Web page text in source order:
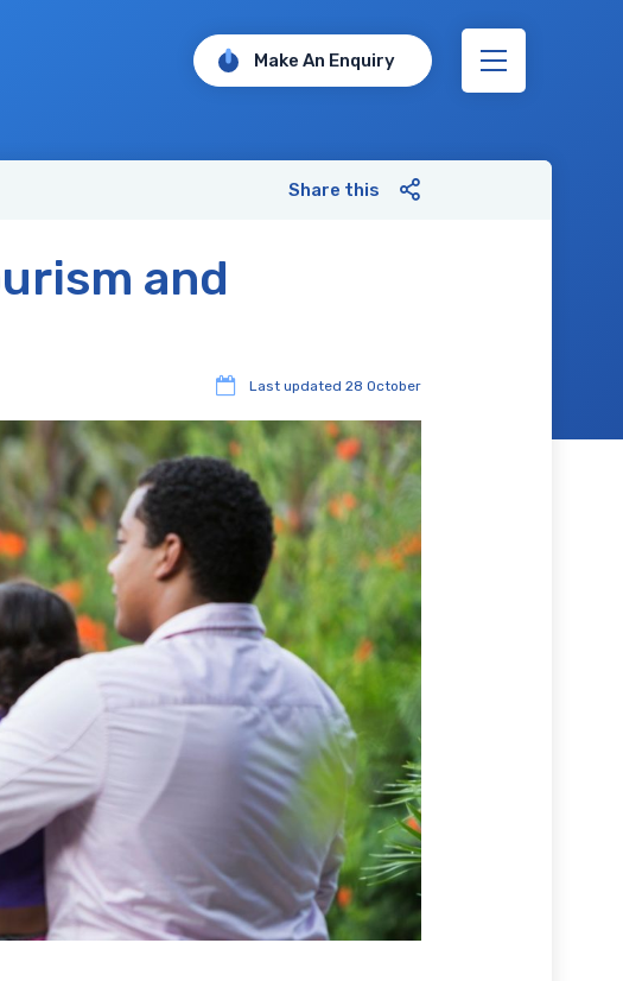
Make An Enquiry
Share this
and
Last updated 28 October